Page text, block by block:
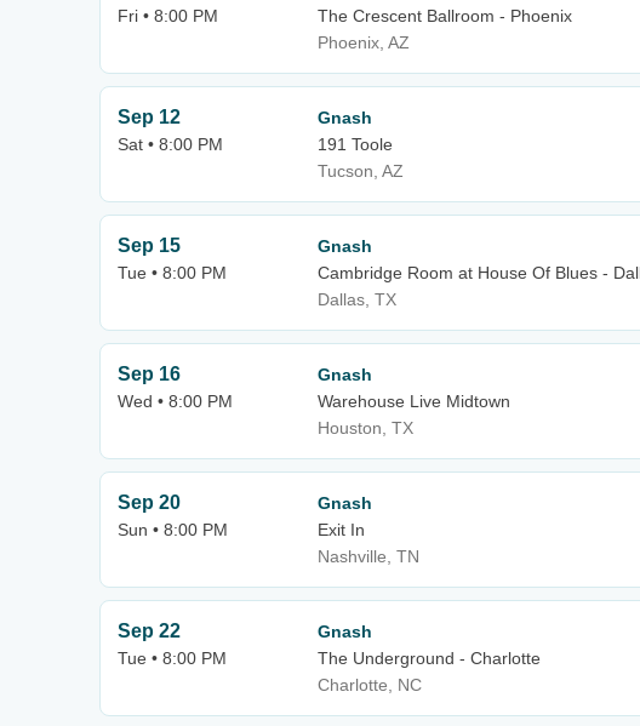
Fri • 8:00 PM
The Crescent Ballroom - Phoenix
Phoenix, AZ
Sep 12
Sat • 8:00 PM
Gnash
191 Toole
Tucson, AZ
Sep 15
Tue • 8:00 PM
Gnash
Cambridge Room at House Of Blues -
Dallas, TX
Sep 16
Wed • 8:00 PM
Gnash
Warehouse Live Midtown
Houston, TX
Sep 20
Sun • 8:00 PM
Gnash
Exit In
Nashville, TN
Sep 22
Tue • 8:00 PM
Gnash
The Underground - Charlotte
Charlotte, NC